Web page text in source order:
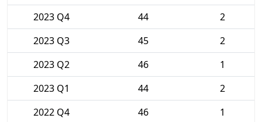
2023 Q4
44
2
2023 Q3
45
2
2023 Q2
46
1
2023 Q1
44
2
2022 Q4
46
1